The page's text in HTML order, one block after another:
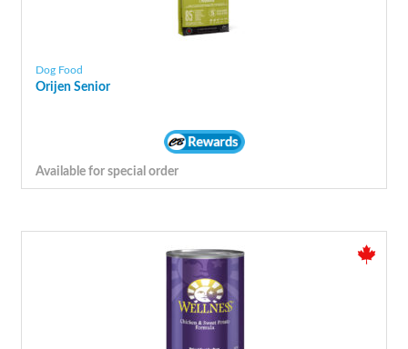
Dog Food
Orijen Senior
Available for special order